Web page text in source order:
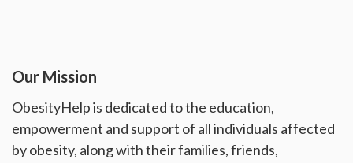
Our Mission
ObesityHelp is dedicated to the education,
empowerment and support of all individuals affected
by obesity, along with their families, friends,